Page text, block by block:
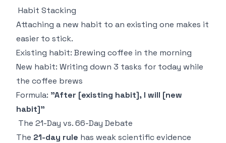
Habit Stacking
Attaching a new habit to an existing one makes it
easier to stick.
Existing habit: Brewing coffee in the morning
New habit: Writing down 3 tasks for today while
the coffee brews
Formula: "After [existing habit], I will [new
habit]"
The 21-Day vs. 66-Day Debate
The 21-day rule has weak scientific evidence